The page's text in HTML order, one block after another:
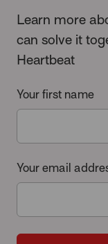
Learn more
can solve it
Heartbeat
Your first name
Your email